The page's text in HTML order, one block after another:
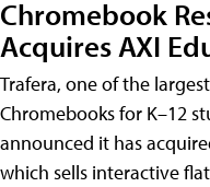
Chromebook
Acquires AXI
Trafera, one of the
Chromebooks for K–12
announced it has
which sells interactive